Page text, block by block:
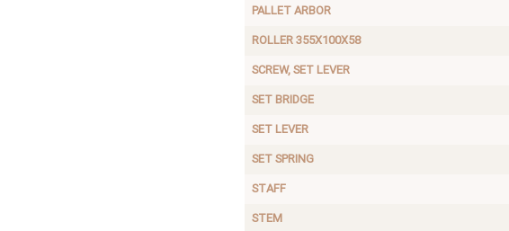
PALLET ARBOR
ROLLER 355X100X58
SCREW, SET LEVER
SET BRIDGE
SET LEVER
SET SPRING
STAFF
STEM